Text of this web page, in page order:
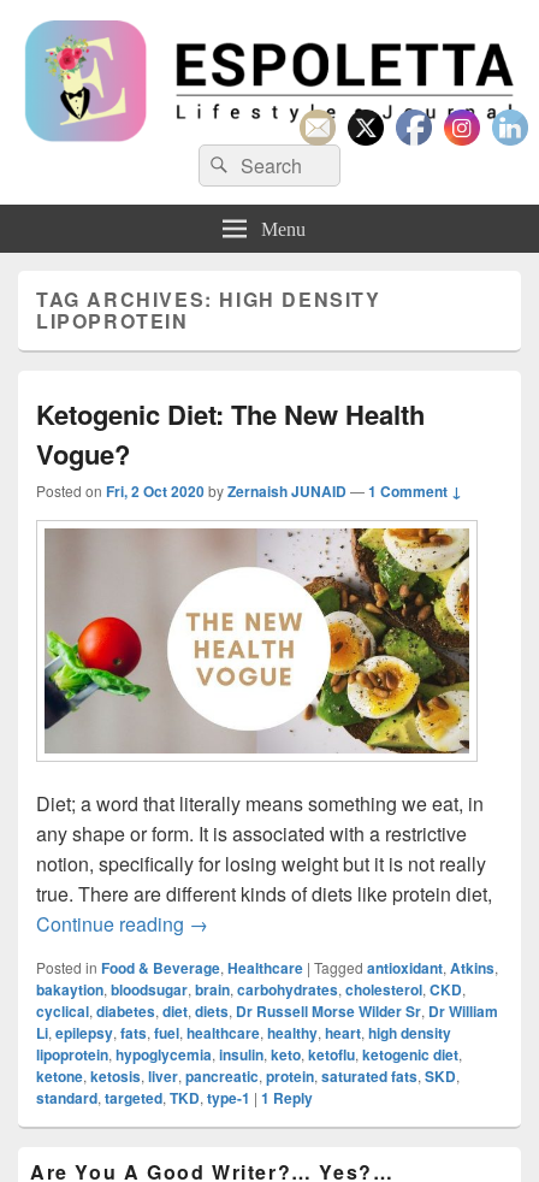
Search
for:
Search
Menu
TAG ARCHIVES: HIGH DENSITY
LIPOPROTEIN
Ketogenic Diet: The New Health
Vogue?
Posted on Fri, 2 Oct 2020byZernaish JUNAID—1 Comment ↓
Diet; a word that literally means something we eat, in
any shape or form. It is associated with a restrictive
notion, specifically for losing weight but it is not really
true. There are different kinds of diets like protein diet,
Continue reading Ketogenic Diet: The New Health Vogue?
→
Posted in Food & Beverage, Healthcare | Tagged antioxidant, Atkins,
bakaytion, bloodsugar, brain, carbohydrates, cholesterol, CKD,
cyclical, diabetes, diet, diets, Dr Russell Morse Wilder Sr, Dr William
Li, epilepsy, fats, fuel, healthcare, healthy, heart, high density
lipoprotein, hypoglycemia, insulin, keto, ketoflu, ketogenic diet,
ketone, ketosis, liver, pancreatic, protein, saturated fats, SKD,
standard, targeted, TKD, type-1 | 1 Reply
Sidebar
Are You A Good Writer?… Yes?…